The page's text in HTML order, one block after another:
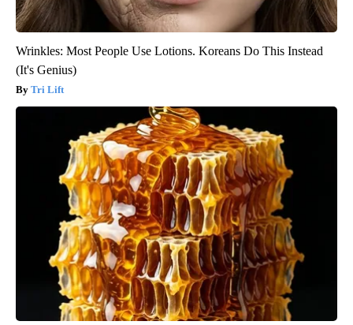
Wrinkles: Most People Use Lotions. Koreans Do This Instead
(It's Genius)
Tri Lift